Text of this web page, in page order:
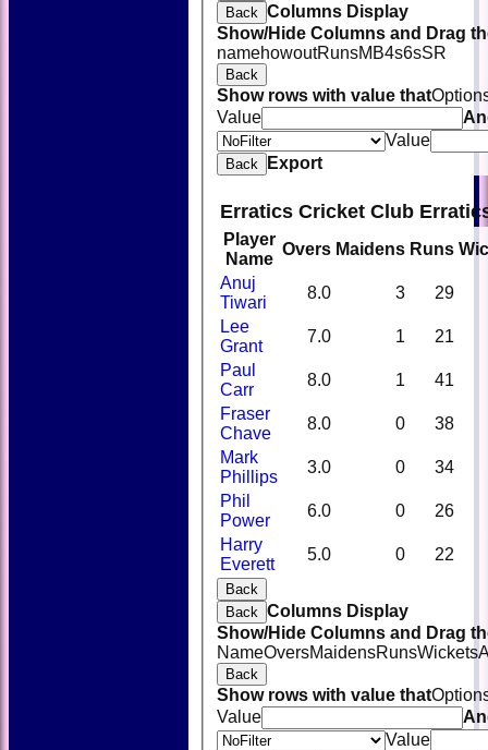
Back Columns Display
Show/Hide Columns and Drag
namehowoutRunsM B4s6sSR
Back
Show rows with value that
Value
Value
Back Export
Erratics Cricket Club
Player
Name
Overs Maidens Runs
Anuj
Tiwari
8.0 3
29
Lee
Grant
7.0 1
21
Paul
Carr
8.0 1
41
Fraser
Chave
8.0 0
38
Mark
Phillips
3.0 0
34
Phil
Power
6.0 0
26
Harry
Everett
5.0 0 22
Back
Back Columns Display
Show/Hide Columns and Drag
NameOversMaidensRunsWickets
Back
Show rows with value that
Value
Value